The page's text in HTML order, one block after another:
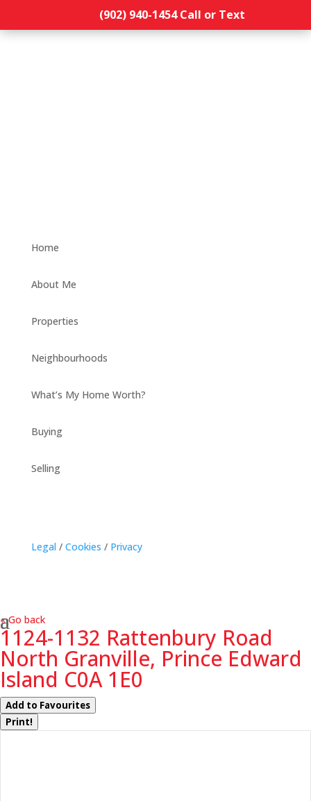
(902) 940-1454‬ Call or Text
Home
About Me
Properties
Neighbourhoods
What’s My Home Worth?
Buying
Selling
Legal / Cookies / Privacy
« Go back
1124-1132 Rattenbury Road
North Granville, Prince Edward
Island C0A 1E0
Add to Favourites
Print!